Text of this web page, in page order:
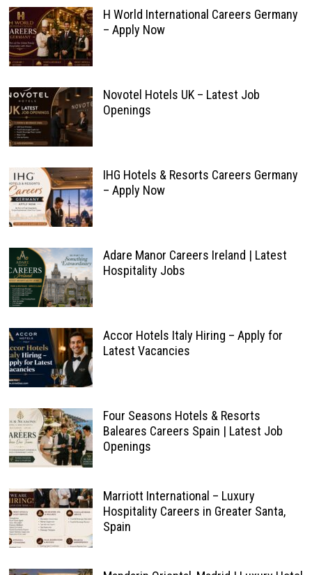
H World International Careers Germany
– Apply Now
Novotel Hotels UK – Latest Job
Openings
IHG Hotels & Resorts Careers Germany
– Apply Now
Adare Manor Careers Ireland | Latest
Hospitality Jobs
Accor Hotels Italy Hiring – Apply for
Latest Vacancies
Four Seasons Hotels & Resorts
Baleares Careers Spain | Latest Job
Openings
Marriott International – Luxury
Hospitality Careers in Greater Santa,
Spain